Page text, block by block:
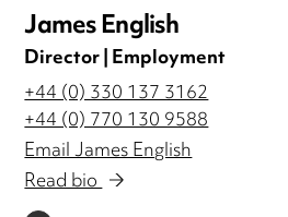
James English
Director | Employment
+44 (0) 330 137 3162
+44 (0) 770 130 9588
Email James English
Read bio